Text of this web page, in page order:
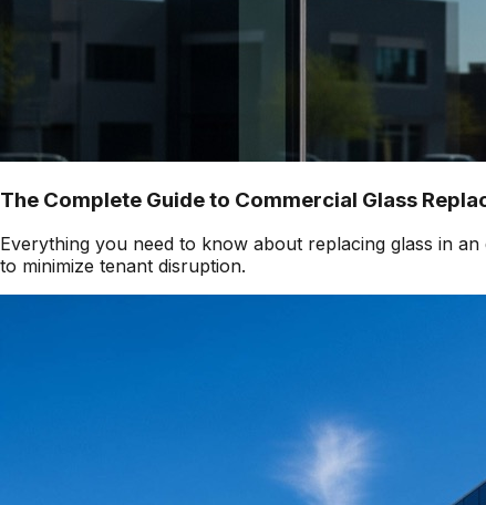
The Complete Guide to Commercial Glass
Everything you need to know about replacing glass in
to minimize tenant disruption.